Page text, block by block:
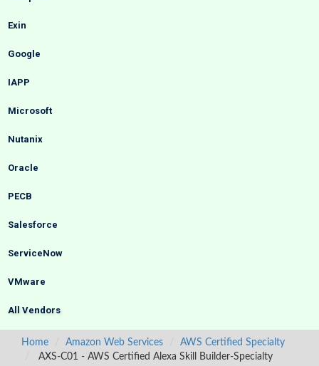
Exin
Google
IAPP
Microsoft
Nutanix
Oracle
PECB
Salesforce
ServiceNow
VMware
All Vendors
Home Amazon Web Services
AWS Certified Specialty
AXS-C01 - AWS Certified Alexa Skill Builder-Specialty